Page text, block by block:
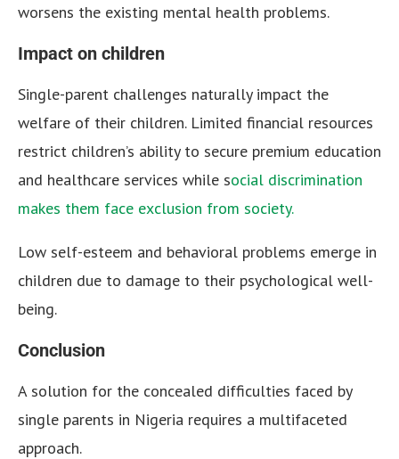
worsens the existing mental health problems.
Impact on children
Single-parent challenges naturally impact the
welfare of their children. Limited financial resources
restrict children’s ability to secure premium education
and healthcare services while social discrimination
makes them face exclusion from society.
Low self-esteem and behavioral problems emerge in
children due to damage to their psychological well-
being.
Conclusion
A solution for the concealed difficulties faced by
single parents in Nigeria requires a multifaceted
approach.